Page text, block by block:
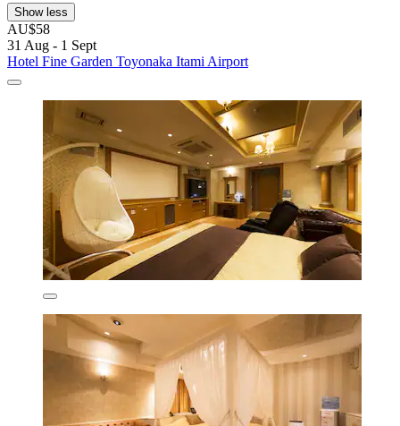
Show less
AU$58
31 Aug - 1 Sept
Hotel Fine Garden Toyonaka Itami Airport